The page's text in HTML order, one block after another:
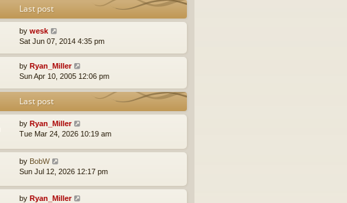
Last post
by wesk
Sat Jun 07, 2014 4:35 pm
by Ryan_Miller
Sun Apr 10, 2005 12:06 pm
Last post
by Ryan_Miller
Tue Mar 24, 2026 10:19 am
by BobW
Sun Jul 12, 2026 12:17 pm
by Ryan_Miller